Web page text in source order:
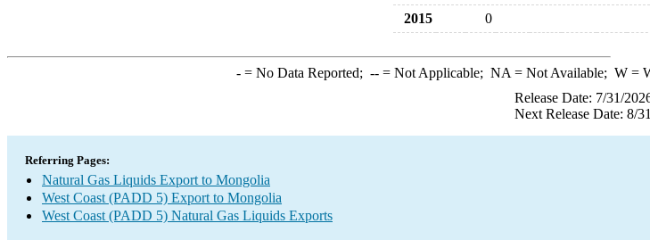
2015 0
-= No Data Reported; --= Not Applicable; NA = Not Available; W=
Release Date: 7/31/
Next Release Date: 8/
Referring Pages:
Natural Gas Liquids Export to Mongolia
West Coast (PADD 5) Export to Mongolia
West Coast (PADD 5) Natural Gas Liquids Exports